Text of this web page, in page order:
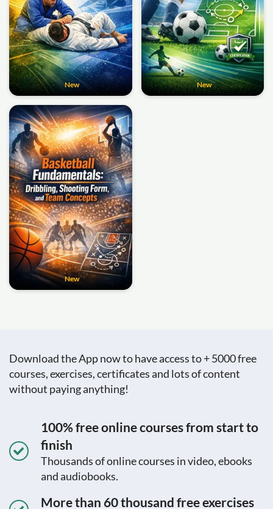
New New
New
Download the App now to have access to + 5000 free
courses, exercises, certificates and lots of content
without paying anything!
100% free online courses from start to
finish
Thousands of online courses in video, ebooks
and audiobooks.
More than 60 thousand free exercises